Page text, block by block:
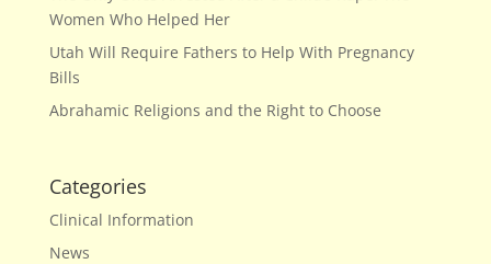
Women Who Helped Her
Utah Will Require Fathers to Help With Pregnancy
Bills
Abrahamic Religions and the Right to Choose
Categories
Clinical Information
News